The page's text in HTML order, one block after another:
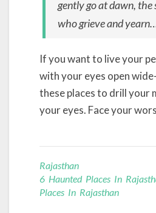
gently go at dawn, the
who grieve and
If you want to live your
with your eyes open
these places to drill your
your eyes. Face your
Rajasthan
6 Haunted Places In
Places In Rajasthan